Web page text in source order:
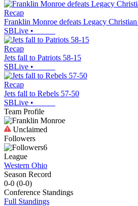
Recap
Franklin Monroe defeats Legacy
SBLive •
Recap
Jets fall to Patriots 58-15
SBLive •
Recap
Jets fall to Rebels 57-50
SBLive •
Team Profile
Unclaimed
Followers
6
League
Western Ohio
Season Record
0-0 (0-0)
Conference Standings
Full Standings